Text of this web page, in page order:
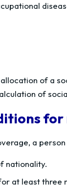
of a
of
for
a
nationality.
at least three